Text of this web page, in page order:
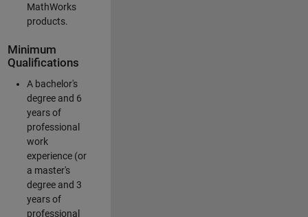
MathWorks
products.
Minimum
Qualifications
A bachelor's
degree and 6
years of
professional
work
experience (or
a master's
degree and 3
years of
professional